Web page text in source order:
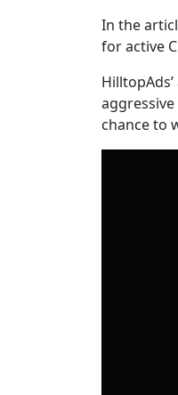
In the
for active
chance to